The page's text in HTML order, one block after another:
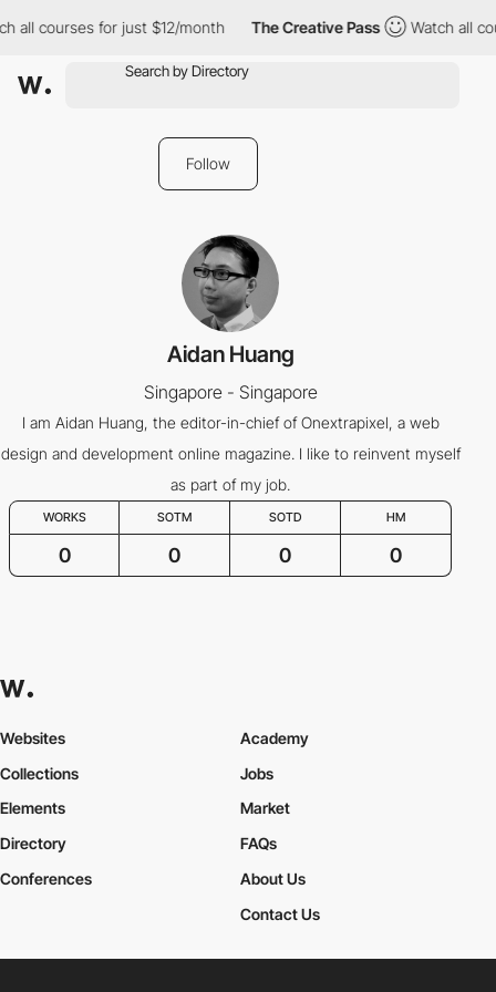
all courses for just $12/month The Creative Pass Watch all
Follow
Aidan Huang
Singapore - Singapore
I am Aidan Huang, the editor-in-chief of Onextrapixel, a web
design and development online magazine. I like to reinvent myself
as part of my job.
WORKS SOTM SOTD HM
0 0 0 0
Websites
Collections
Elements
Academy
Jobs
Market
Directory
Conferences
FAQs
About Us
Contact Us